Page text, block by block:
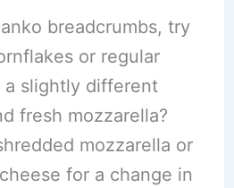
breadcrumbs, try
or regular
a slightly different
fresh mozzarella?
mozzarella or
for a change in